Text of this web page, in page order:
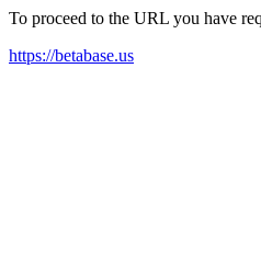
To proceed to the URL you have
https://betabase.us